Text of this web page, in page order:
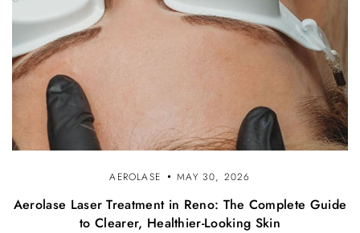
AEROLASE MAY 30, 2026
Aerolase Laser Treatment in Reno: The Complete Guide
to Clearer, Healthier-Looking Skin